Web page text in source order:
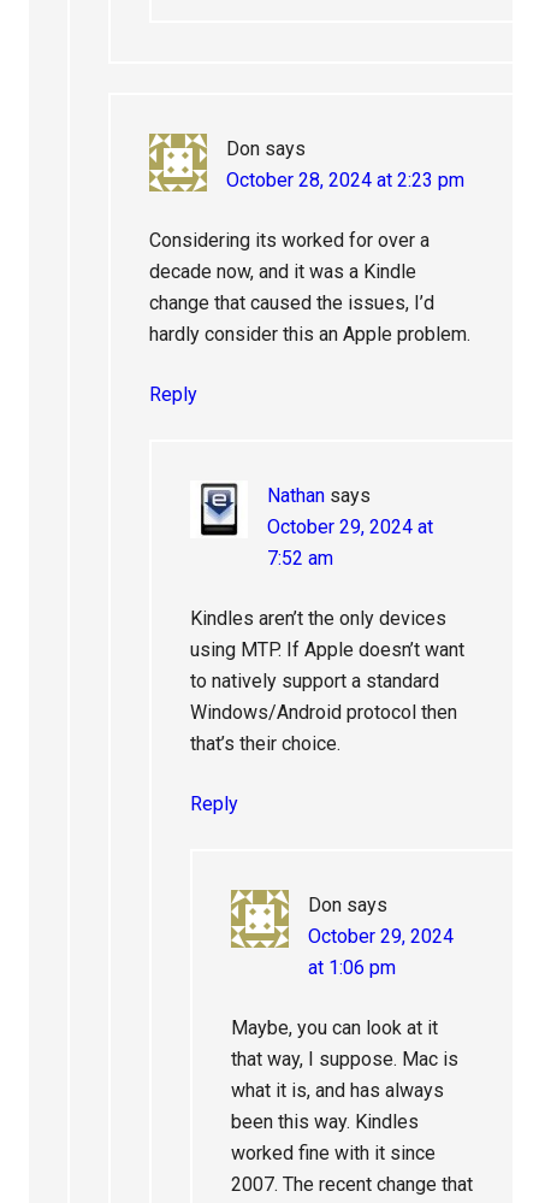
Don says
October 28, 2024 at 2:23 pm
Considering its worked for over a
decade now, and it was a Kindle
change that caused the issues, I’d
hardly consider this an Apple problem.
Reply
Nathan says
October 29, 2024 at
7:52 am
Kindles aren’t the only devices
using MTP. If Apple doesn’t want
to natively support a standard
Windows/Android protocol then
that’s their choice.
Reply
Don says
October 29, 2024
at 1:06 pm
Maybe, you can look at it
that way, I suppose. Mac is
what it is, and has always
been this way. Kindles
worked fine with it since
2007. The recent change that